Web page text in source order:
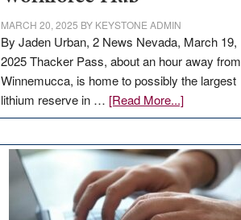
MARCH 20, 2025 BY KEYSTONE ADMIN
By Jaden Urban, 2 News Nevada, March 19,
2025 Thacker Pass, about an hour away from
Winnemucca, is home to possibly the largest
lithium reserve in … [Read More...]about
Update
Thacker
Pass,
Governor
Lombardo